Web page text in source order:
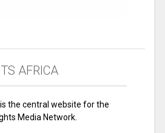
AFRICA
the central website for the
Media Network.